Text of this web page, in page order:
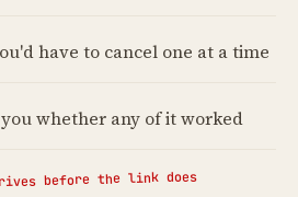
have to cancel one at a time
whether any of it worked
before the link does